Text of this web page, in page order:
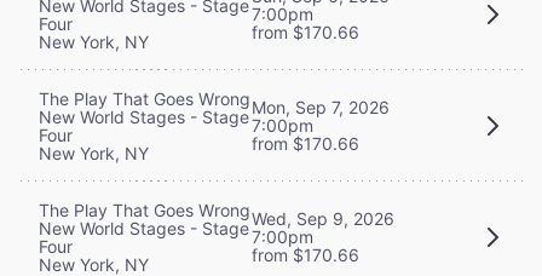
New World Stages - Stage
Four
New York, NY
7:00pm
from $170.66
The Play That Goes Wrong
New World Stages - Stage
Four
New York, NY
Mon, Sep 7, 2026
7:00pm
from $170.66
The Play That Goes Wrong
New World Stages - Stage
Four
New York, NY
Wed, Sep 9, 2026
7:00pm
from $170.66